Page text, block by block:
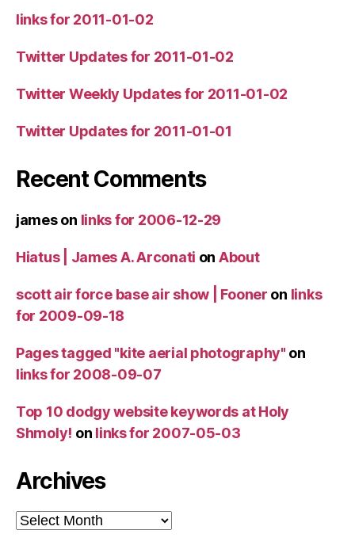
links for 2011-01-02
Twitter Updates for 2011-01-02
Twitter Weekly Updates for 2011-01-02
Twitter Updates for 2011-01-01
Recent Comments
jameson links for 2006-12-29
Hiatus | James A. Arconati on About
scott air force base air show | Fooner on links
for 2009-09-18
Pages tagged "kite aerial photography" on
links for 2008-09-07
Top 10 dodgy website keywords at Holy
Shmoly! on links for 2007-05-03
Archives
Archives